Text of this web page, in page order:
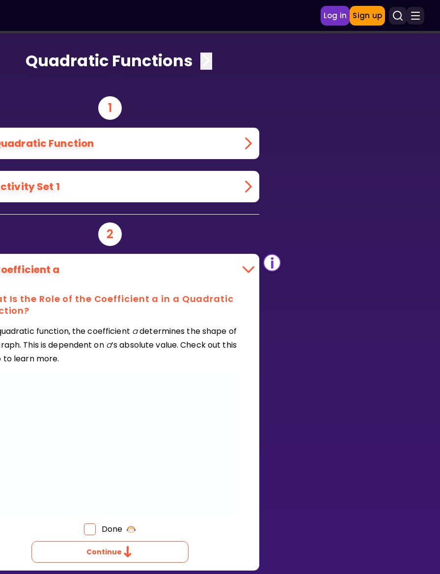
Log in Sign up
Invite a Friend
Quadratic Functions
1
Function
Set 1
2
a
Is the Role of the Coefficient a in a Quadratic
function, the coefficient adetermines the shape of
This is dependent on a’s absolute value. Check out this
to learn more.
Done
Continue